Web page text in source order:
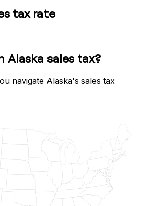
tax rate
Alaska sales tax?
navigate Alaska's sales tax